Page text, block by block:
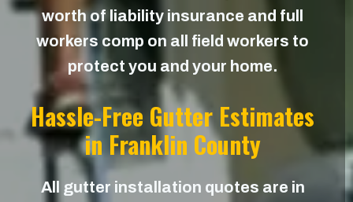
worth of liability insurance and full
workers comp on all field workers to
protect you and your home.
Hassle-Free Gutter Estimates
in Franklin County
All gutter installation quotes are in